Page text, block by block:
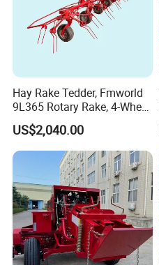
Hay Rake Tedder, Fmworld
9L365 Rotary Rake, 4-Wheel
Tractor Implement
US$2,040.00